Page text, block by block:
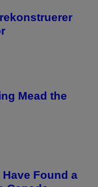
Mead the
Found a